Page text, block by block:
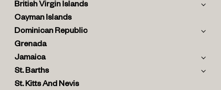
British Virgin Islands
Cayman Islands
Dominican Republic
Grenada
Jamaica
St. Barths
St. Kitts And Nevis